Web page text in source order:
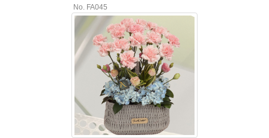
No. FA045